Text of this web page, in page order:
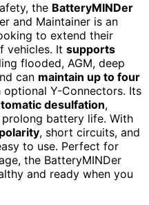
the BatteryMINDer
and Maintainer is an
to extend their
vehicles. It supports
flooded, AGM, deep
can maintain up to four
optional Y-Connectors. Its
desulfation,
battery life. With
, short circuits, and
to use. Perfect for
the BatteryMINDer
and ready when you